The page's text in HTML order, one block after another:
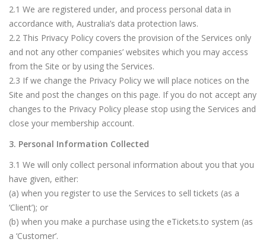
2.1 We are registered under, and process personal data in
accordance with, Australia’s data protection laws.
2.2 This Privacy Policy covers the provision of the Services only
and not any other companies’ websites which you may access
from the Site or by using the Services.
2.3 If we change the Privacy Policy we will place notices on the
Site and post the changes on this page. If you do not accept any
changes to the Privacy Policy please stop using the Services and
close your membership account.
3. Personal Information Collected
3.1 We will only collect personal information about you that you
have given, either:
(a) when you register to use the Services to sell tickets (as a
‘Client’); or
(b) when you make a purchase using the eTickets.to system (as
a ‘Customer’.